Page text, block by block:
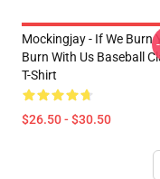
Mockingjay - If We Burn
Burn With Us Baseball
T-Shirt
$26.50 - $30.50